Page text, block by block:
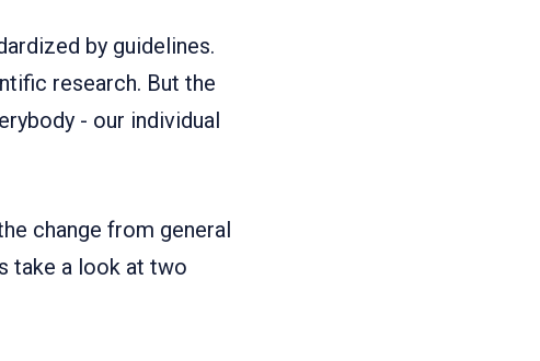
by guidelines.
research. But the
- our individual
change from general
take a look at two